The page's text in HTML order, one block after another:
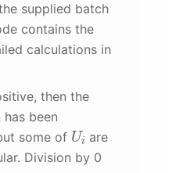
supplied batch
contains the
calculations in
then the
been
some of Ui are
Division by 0